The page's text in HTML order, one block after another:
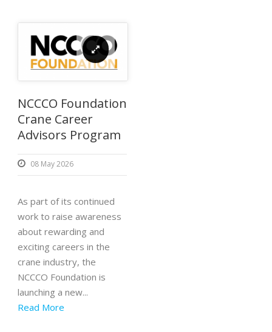
NCCCO Foundation
Crane Career
Advisors Program
08 May 2026
As part of its continued
work to raise awareness
about rewarding and
exciting careers in the
crane industry, the
NCCCO Foundation is
launching a new...
Read More